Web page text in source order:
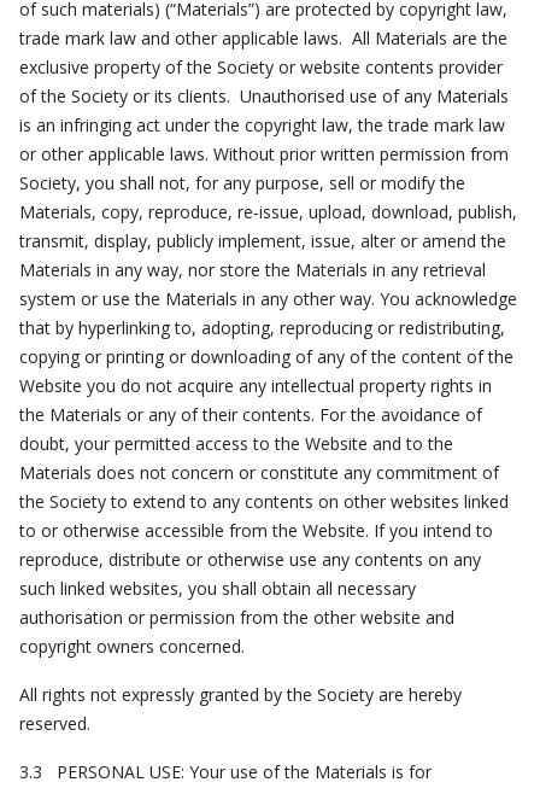
of such materials) (“Materials”) are protected by copyright law,
trade mark law and other applicable laws. All Materials are the
exclusive property of the Society or website contents provider
of the Society or its clients. Unauthorised use of any Materials
is an infringing act under the copyright law, the trade mark law
or other applicable laws. Without prior written permission from
Society, you shall not, for any purpose, sell or modify the
Materials, copy, reproduce, re-issue, upload, download, publish,
transmit, display, publicly implement, issue, alter or amend the
Materials in any way, nor store the Materials in any retrieval
system or use the Materials in any other way. You acknowledge
that by hyperlinking to, adopting, reproducing or redistributing,
copying or printing or downloading of any of the content of the
Website you do not acquire any intellectual property rights in
the Materials or any of their contents. For the avoidance of
doubt, your permitted access to the Website and to the
Materials does not concern or constitute any commitment of
the Society to extend to any contents on other websites linked
to or otherwise accessible from the Website. If you intend to
reproduce, distribute or otherwise use any contents on any
such linked websites, you shall obtain all necessary
authorisation or permission from the other website and
copyright owners concerned.
All rights not expressly granted by the Society are hereby
reserved.
3.3 PERSONAL USE: Your use of the Materials is for